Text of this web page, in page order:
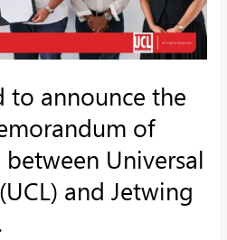
to announce the
of
Universal
and Jetwing